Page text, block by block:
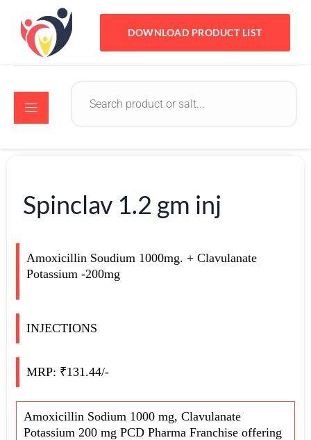
DOWNLOAD PRODUCT LIST
Spinclav 1.2 gm inj
Amoxicillin Soudium 1000mg. + Clavulanate
Potassium -200mg
INJECTIONS
MRP: ₹131.44/-
Amoxicillin Sodium 1000 mg, Clavulanate
Potassium 200 mg PCD Pharma Franchise offering